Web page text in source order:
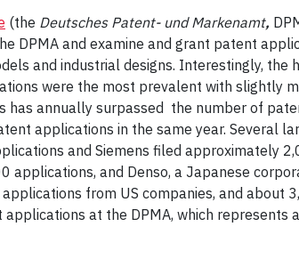
(the Deutsches Patent- und Markenamt,
DPMA and examine and grant patent
and industrial designs. Interestingly, the
were the most prevalent with slightly
annually surpassed the number of
applications in the same year. Several
and Siemens filed approximately
applications, and Denso, a Japanese
from US companies, and about
at the DPMA, which